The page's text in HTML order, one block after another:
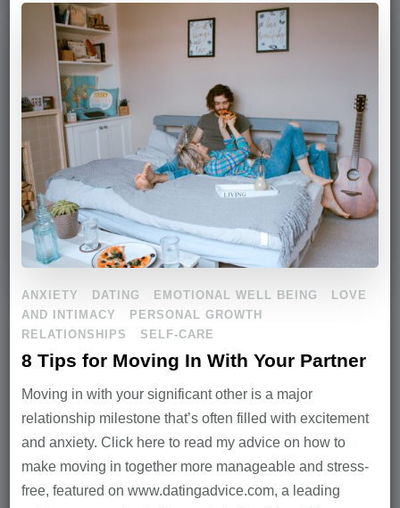
ANXIETY DATING EMOTIONAL WELL BEING
LOVE
AND INTIMACY
PERSONAL GROWTH
RELATIONSHIPS
SELF-CARE
8 Tips for Moving In With Your Partner
Moving in with your significant other is a major
relationship milestone that’s often filled with excitement
and anxiety. Click here to read my advice on how to
make moving in together more manageable and stress-
free, featured on www.datingadvice.com, a leading